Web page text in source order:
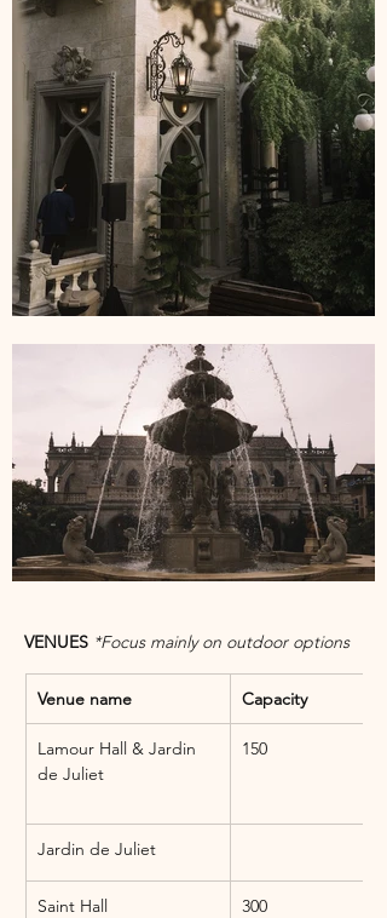
VENUES *Focus mainly on outdoor options
Venue name Capacity
Lamour Hall & Jardin
de Juliet
150
Jardin de Juliet
Saint Hall 300